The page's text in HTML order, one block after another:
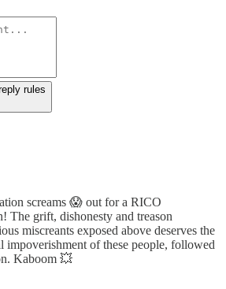
rules
screams 😱 out for a RICO
The grift, dishonesty and treason
miscreants exposed above deserves the
impoverishment of these people, followed
Kaboom 💥